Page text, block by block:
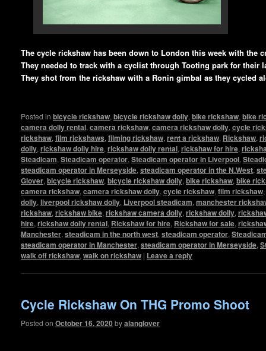
The cycle rickshaw has been down to London this week with the
They needed to track with a cyclist through Tooting park for their
They shot from the rickshaw with a Ronin gimbal as they cycled
Posted in bicycle rickshaw, bicycle rickshaw dolly, bike rickshaw, bike
camera dolly rental, camera rickshaw, camera rickshaw dolly, cycle
rickshaw, film rickshaws, filming rickshaw, rent a rickshaw, Rickshaw,
dolly, rickshaw dolly hire, rickshaw dolly rental, rickshaw for hire,
Steadicam, Steadicam operator, Steadicam operator in Liverpool,
steadicam operator in Merseyside, steadicam operator in the N.West,
Glover, bicycle rickshaw, bicycle rickshaw dolly, bike rickshaw, bike
camera rickshaw, camera rickshaw dolly, cycle rickshaw, film rickshaw,
dolly, liverpool rickshaw dolly, Liverpool steadicam, manchester
rickshaw, rickshaw bike, rickshaw camera dolly, rickshaw dolly,
hire, rickshaw dolly rental, Rickshaw for hire, Rickshaw for sale,
Manchester, steadicam in the north west, steadicam operator,
steadicam operator in Manchester, steadicam operator in Merseyside,
walk off rickshaw, walk on rickshaw | Leave a reply
Cycle Rickshaw On THG Promo Shoot
Posted on October 16, 2020byalanglover